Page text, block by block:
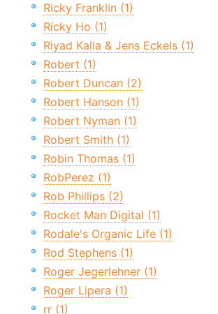
Ricky Franklin (1)
Ricky Ho (1)
Riyad Kalla & Jens Eckels (1)
Robert (1)
Robert Duncan (2)
Robert Hanson (1)
Robert Nyman (1)
Robert Smith (1)
Robin Thomas (1)
RobPerez (1)
Rob Phillips (2)
Rocket Man Digital (1)
Rodale's Organic Life (1)
Rod Stephens (1)
Roger Jegerlehner (1)
Roger Lipera (1)
rr (1)